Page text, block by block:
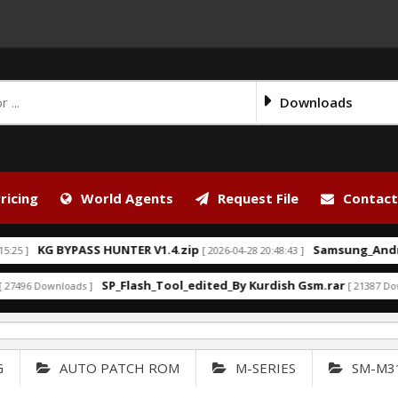
Downloads
World Agents Request File Contact
KG BYPASS HUNTER V1.4.zip [ 2026-04-28 20:48:43 ]
Downloads ] SP_Flash_Tool_edited_By Kurdish Gsm.rar [ 21387
AUTO PATCH ROM M-SERIES SM-